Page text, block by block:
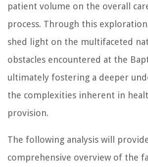
patient volume on the overall
process. Through this
shed light on the multifaceted
obstacles encountered at the
ultimately fostering a deeper
the complexities inherent in
provision.
The following analysis will
comprehensive overview of the